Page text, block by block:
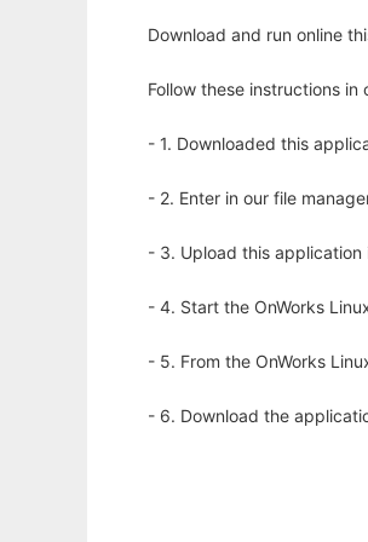
Download and run online
Follow these instructions
- 1. Downloaded this
- 2. Enter in our file
- 3. Upload this application
- 4. Start the OnWorks
- 5. From the OnWorks
- 6. Download the